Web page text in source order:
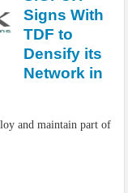
Signs With
TDF to
Densify its
Network in
and maintain part of